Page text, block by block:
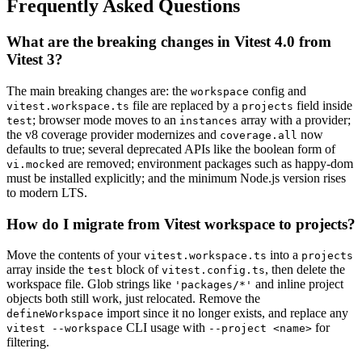
Frequently Asked Questions
What are the breaking changes in Vitest 4.0 from
Vitest 3?
The main breaking changes are: the workspace config and
vitest.workspace.ts file are replaced by a projects field inside
test; browser mode moves to an instances array with a provider;
the v8 coverage provider modernizes and coverage.all now
defaults to true; several deprecated APIs like the boolean form of
vi.mocked are removed; environment packages such as happy-dom
must be installed explicitly; and the minimum Node.js version rises
to modern LTS.
How do I migrate from Vitest workspace to projects?
Move the contents of your vitest.workspace.ts into a projects
array inside the test block of vitest.config.ts, then delete the
workspace file. Glob strings like 'packages/*' and inline project
objects both still work, just relocated. Remove the
defineWorkspace import since it no longer exists, and replace any
vitest --workspace CLI usage with --project <name> for
filtering.